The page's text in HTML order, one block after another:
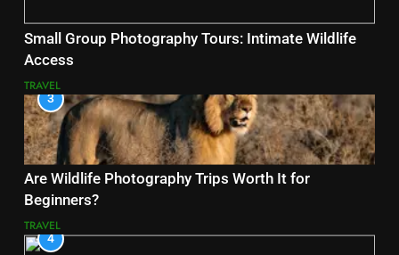
Small Group Photography Tours: Intimate Wildlife
Access
TRAVEL
3
Are Wildlife Photography Trips Worth It for
Beginners?
TRAVEL
4